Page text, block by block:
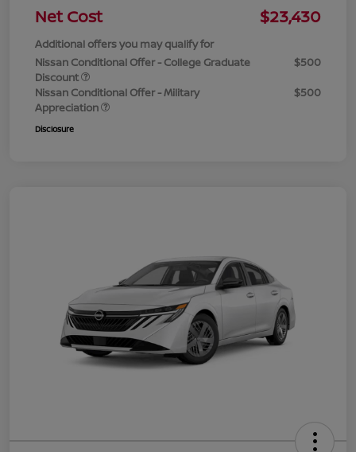
Net Cost
$23,430
Additional offers you may qualify for
Nissan Conditional Offer - College Graduate
Discount
$500
Nissan Conditional Offer - Military
Appreciation
$500
Disclosure